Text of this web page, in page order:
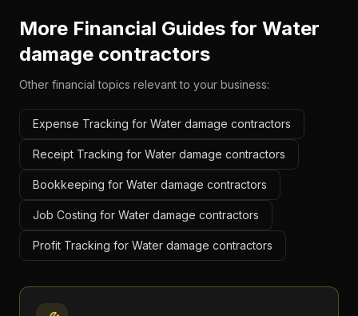
More Financial Guides for Water
damage contractors
Other financial topics relevant to your business:
Expense Tracking for Water damage contractors
Receipt Tracking for Water damage contractors
Bookkeeping for Water damage contractors
Job Costing for Water damage contractors
Profit Tracking for Water damage contractors